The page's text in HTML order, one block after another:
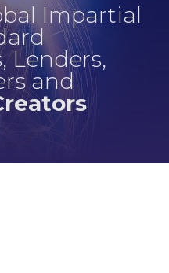
Impartial
Lenders,
and